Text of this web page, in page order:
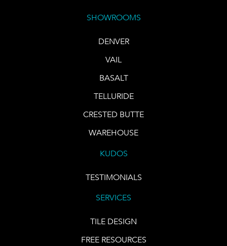
SHOWROOMS
DENVER
VAIL
BASALT
TELLURIDE
CRESTED BUTTE
WAREHOUSE
KUDOS
TESTIMONIALS
SERVICES
TILE DESIGN
FREE RESOURCES